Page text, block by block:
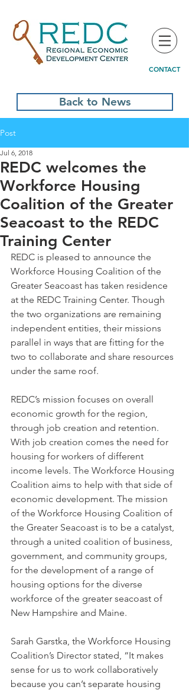
CONTACT
Back to News
Post
REDC welcomes the
Workforce Housing
Coalition of the Greater
Seacoast to the REDC
Training Center
Jul 6, 2018
REDC is pleased to announce the
Workforce Housing Coalition of the
Greater Seacoast has taken residence
at the REDC Training Center. Though
the two organizations are remaining
independent entities, their missions
parallel in ways that are fitting for the
two to collaborate and share resources
under the same roof.
REDC’s mission focuses on overall
economic growth for the region,
through job creation and retention.
With job creation comes the need for
housing for workers of different
income levels. The Workforce Housing
Coalition aims to help with that side of
economic development. The mission
of the Workforce Housing Coalition of
the Greater Seacoast is to be a catalyst,
through a united coalition of business,
government, and community groups,
for the development of a range of
housing options for the diverse
workforce of the greater seacoast of
New Hampshire and Maine.
Sarah Garstka, the Workforce Housing
Coalition’s Director stated, “It makes
sense for us to work collaboratively
because you can’t separate housing